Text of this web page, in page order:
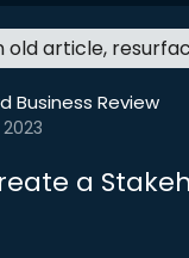
old article,
Business Review
a